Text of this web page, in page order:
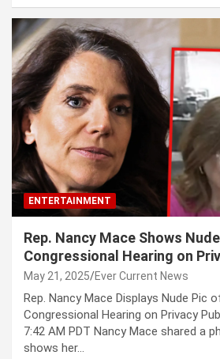
ENTERTAINMENT
Rep. Nancy Mace Shows
Congressional Hearing on
May 21, 2025 Ever Current News
Rep. Nancy Mace Displays Nude Pic
Congressional Hearing on Privacy
7:42 AM PDT Nancy Mace shared a
shows her…